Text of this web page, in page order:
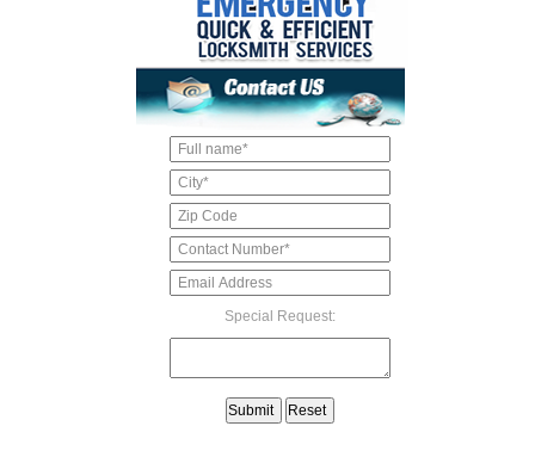
Special Request: